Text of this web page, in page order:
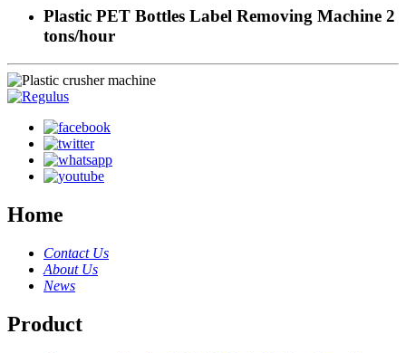
Plastic PET Bottles Label Removing Machine 2
tons/hour
Home
Contact Us
About Us
News
Product